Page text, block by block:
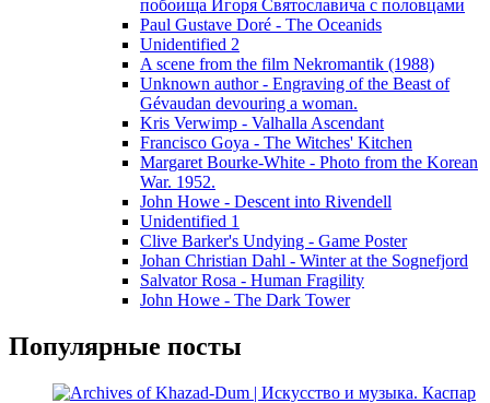
побоища Игоря Святославича с половцами
Paul Gustave Doré - The Oceanids
Unidentified 2
A scene from the film Nekromantik (1988)
Unknown author - Engraving of the Beast of
Gévaudan devouring a woman.
Kris Verwimp - Valhalla Ascendant
Francisco Goya - The Witches' Kitchen
Margaret Bourke-White - Photo from the Korean
War. 1952.
John Howe - Descent into Rivendell
Unidentified 1
Clive Barker's Undying - Game Poster
Johan Christian Dahl - Winter at the Sognefjord
Salvator Rosa - Human Fragility
John Howe - The Dark Tower
Популярные посты